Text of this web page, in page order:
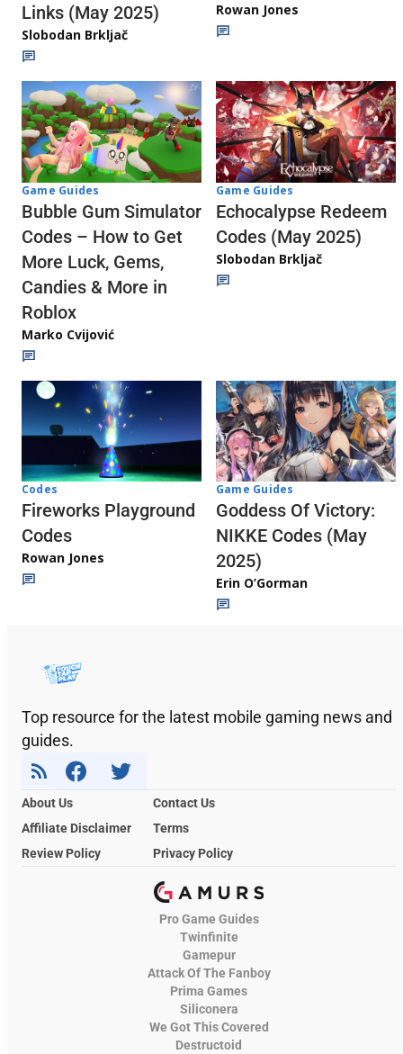
Links (May 2025)
Slobodan Brkljač
Rowan Jones
Game Guides
Bubble Gum Simulator
Codes – How to Get
More Luck, Gems,
Candies & More in
Roblox
Marko Cvijović
Game Guides
Echocalypse Redeem
Codes (May 2025)
Slobodan Brkljač
Codes
Fireworks Playground
Codes
Rowan Jones
Game Guides
Goddess Of Victory:
NIKKE Codes (May
2025)
Erin O’Gorman
Top resource for the latest mobile gaming news and
guides.
About Us
Contact Us
Affiliate Disclaimer
Terms
Review Policy
Privacy Policy
Pro Game Guides
Twinfinite
Gamepur
Attack Of The Fanboy
Prima Games
Siliconera
We Got This Covered
Destructoid